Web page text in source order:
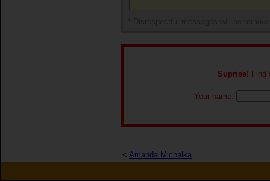
Suprise! Find
Your name:
< Amanda Michalka